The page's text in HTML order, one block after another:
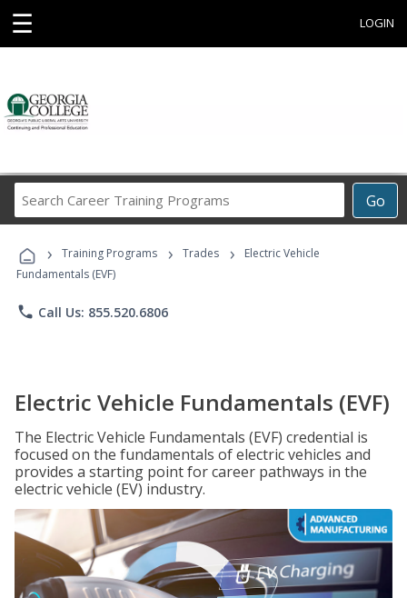
☰ LOGIN
Go
Career
Programs
› Training Programs › Trades ›
Electric Vehicle
Fundamentals (EVF)
phone Call Us: 855.520.6806
Electric Vehicle Fundamentals (EVF)
The Electric Vehicle Fundamentals (EVF) credential is
focused on the fundamentals of electric vehicles and
provides a starting point for career pathways in the
electric vehicle (EV) industry.